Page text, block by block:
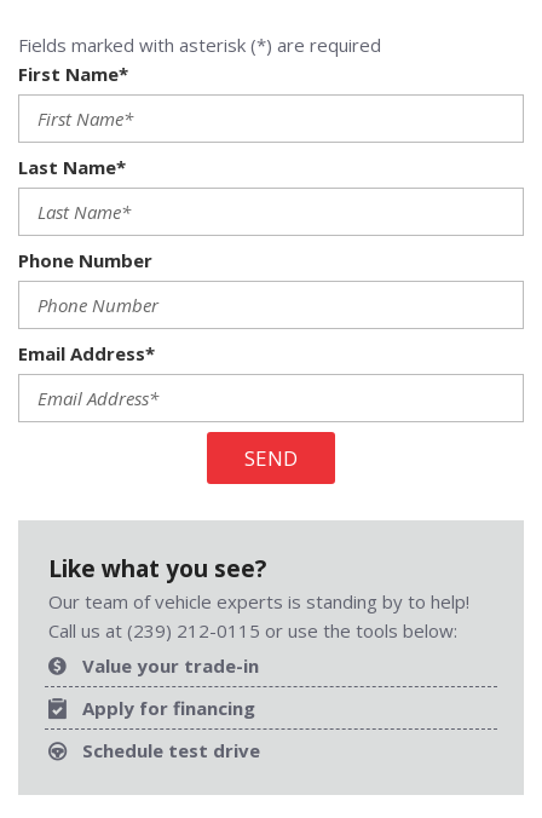
Fields marked with asterisk (*) are required
First Name*
Last Name*
Phone Number
Email Address*
SEND
Like what you see?
Our team of vehicle experts is standing by to help!
Call us at (239) 212-0115 or use the tools below:
Value your trade-in
Apply for financing
Schedule test drive